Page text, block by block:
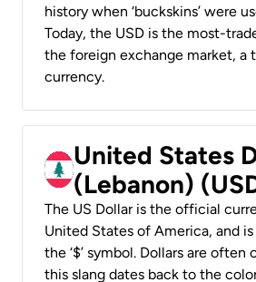
history when ‘buckskins’ were
Today, the USD is the most-
the foreign exchange market, a
currency.
United States
(Lebanon)
The US Dollar is the official
United States of America, and
the ‘$’ symbol. Dollars are often
this slang dates back to the